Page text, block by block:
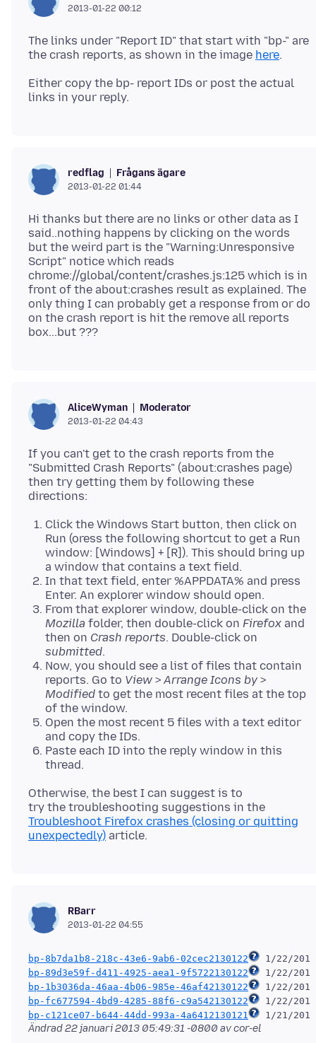
2013-01-22 00:12
The links under "Report ID" that start with "bp-" are
the crash reports, as shown in the image here
Either copy the bp- report IDs or post the actual
redflag Frågans ägare
2013-01-22 01:44
Hi thanks but there are no links or other data as I
said..nothing happens by clicking on the words
but the weird part is the "Warning:Unresponsive
Script" notice which reads
chrome://global/content/crashes.js:125 which is in
front of the about:crashes result as explained. The
only thing I can probably get a response from or do
on the crash report is hit the remove all reports
AliceWyman Moderator
2013-01-22 04:43
If you can't get to the crash reports from the
"Submitted Crash Reports" (about:crashes page)
then try getting them by following these
Click the Windows Start button, then click on
Run (oress the following shortcut to get a Run
window: [Windows] + [R]). This should bring up
a window that contains a text field.
In that text field, enter %APPDATA% and press
Enter. An explorer window should open.
From that explorer window, double-click on the
Mozilla folder, then double-click on Firefox and
then on Crash reports. Double-click on
submitted.
Now, you should see a list of files that contain
reports. Go to View > Arrange Icons by >
Modified to get the most recent files at the top
of the window.
Open the most recent 5 files with a text editor
and copy the IDs.
Paste each ID into the reply window in this
thread.
Otherwise, the best I can suggest is to
try the troubleshooting suggestions in the
Troubleshoot Firefox crashes (closing or quitting
unexpectedly)
RBarr
2013-01-22 04:55
bp-8b7da1b8-218c-43e6-9ab6-02cec2130122
bp-89d3e59f-d411-4925-aea1-9f5722130122
bp-1b3036da-46aa-4b06-985e-46af42130122
bp-fc677594-4bd9-4285-88f6-c9a542130122
bp-c121ce07-b644-44dd-993a-4a6412130121
Ändrad22 januari 2013 05:49:31 -0800 av cor-el